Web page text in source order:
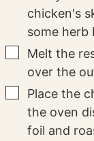
chicken's
some herb
▢
Melt the
over the
▢
Place the
the oven
foil and